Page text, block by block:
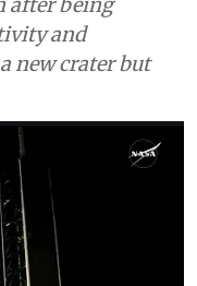
and
new crater but